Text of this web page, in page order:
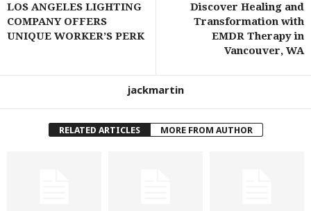
LOS ANGELES LIGHTING
COMPANY OFFERS
UNIQUE WORKER’S PERK
Discover Healing and
Transformation with
EMDR Therapy in
Vancouver, WA
jackmartin
RELATED ARTICLES MORE FROM AUTHOR